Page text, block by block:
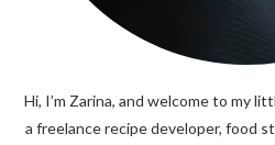
Hi, I’m Zarina, and welcome to my
a freelance recipe developer, food